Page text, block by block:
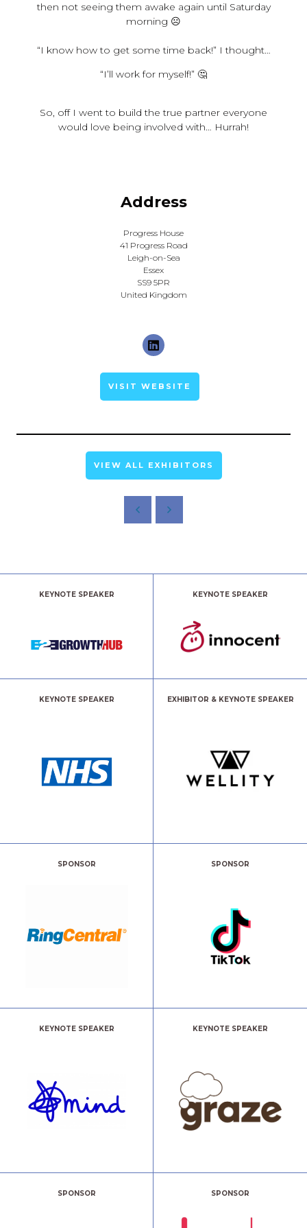
then not seeing them awake again until Saturday
morning ☹️
“I know how to get some time back!” I thought…
“I’ll work for myself!” 🤔
So, off I went to build the true partner everyone
would love being involved with… Hurrah!
Address
Progress House
41 Progress Road
Leigh-on-Sea
Essex
SS9 5PR
United Kingdom
VISIT WEBSITE
VIEW ALL EXHIBITORS
KEYNOTE SPEAKER KEYNOTE SPEAKER
KEYNOTE SPEAKER EXHIBITOR & KEYNOTE SPEAKER
SPONSOR SPONSOR
KEYNOTE SPEAKER KEYNOTE SPEAKER
SPONSOR SPONSOR